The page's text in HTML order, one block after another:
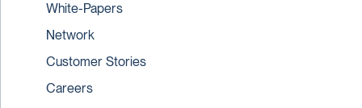
White-Papers
Network
Customer Stories
Careers